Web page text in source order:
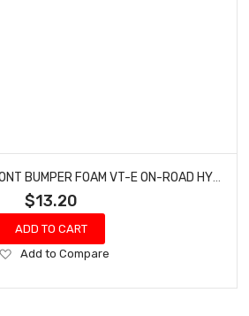
$13.20
ADD TO CART
Add
Wish
Add to Compare